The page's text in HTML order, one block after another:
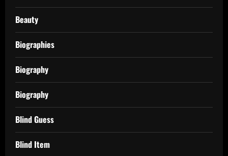
Beauty
Biographies
Biography
Biography
Blind Guess
Blind Item